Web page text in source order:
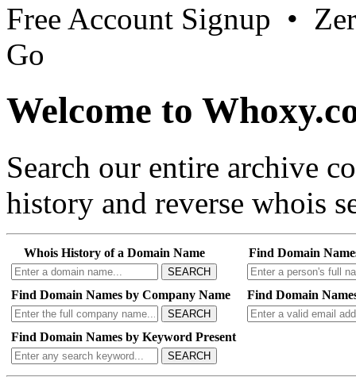
Free Account Signup •
Go
Welcome to
Search our entire archive
history and reverse whois
Whois History of a Domain Name
SEARCH
Find Domain
Find Domain Names by Company Name
SEARCH
Find Domain
Find Domain Names by Keyword Present
SEARCH